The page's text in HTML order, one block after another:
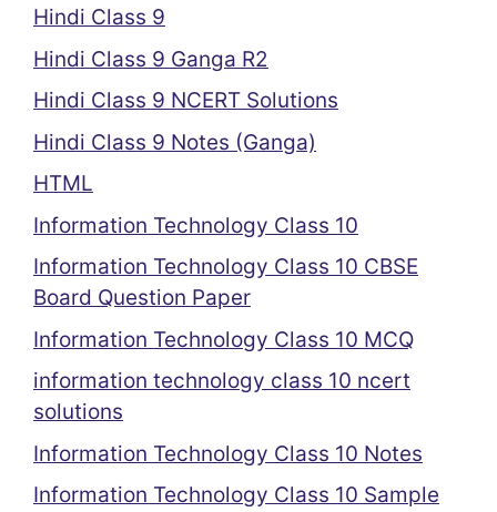
Hindi Class 9
Hindi Class 9 Ganga R2
Hindi Class 9 NCERT Solutions
Hindi Class 9 Notes (Ganga)
HTML
Information Technology Class 10
Information Technology Class 10 CBSE
Board Question Paper
Information Technology Class 10 MCQ
information technology class 10 ncert
solutions
Information Technology Class 10 Notes
Information Technology Class 10 Sample